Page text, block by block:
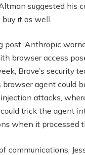
suggested his
it as well.
post, Anthropic
browser access
Brave’s security
browser agent could
attacks,
trick the agent
when it processed
communications,